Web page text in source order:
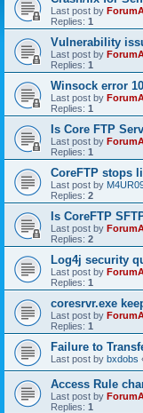
Last post by
Replies: 1
Vulnerability
Last post by
Replies: 1
Winsock error
Last post by
Replies: 1
Is Core FTP
Last post by
Replies: 1
CoreFTP stops
Last post by
Replies: 2
Is CoreFTP
Last post by
Replies: 2
Log4j security
Last post by
Replies: 1
coresrvr.exe
Last post by
Replies: 1
Failure to
Last post by bxdobs
Access Rule
Last post by
Replies: 1